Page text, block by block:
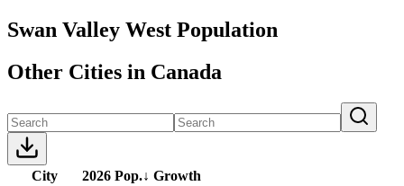
Swan Valley West Population
Other Cities in Canada
City 2026 Pop.↓ Growth